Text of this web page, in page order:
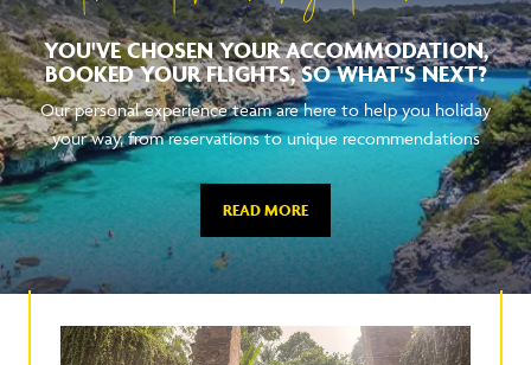
YOU'VE CHOSEN YOUR ACCOMMODATION,
BOOKED YOUR FLIGHTS, SO WHAT'S NEXT?
Our personal experience team are here to help you holiday
your way, from reservations to unique recommendations
READ MORE